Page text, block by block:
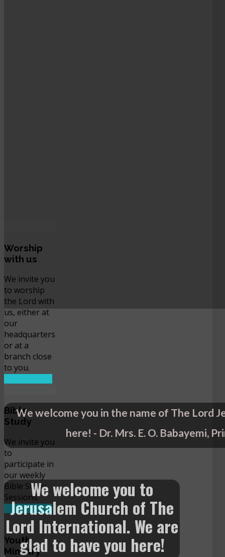
We welcome you in the name of The Lord
here! - Dr. Mrs. E. O. Babayemi,
We welcome you to
Jerusalem Church of The
Lord International. We are
glad to have you here!
Worship
with us
We invite you
to worship
the Lord with
us, either at
our
headquarters
or at a
branch close
to you.
Bible
Study
We invite you
to
participate in
our weekly
Bible Study
Sessions.
READ MORE
Youth
Ministry